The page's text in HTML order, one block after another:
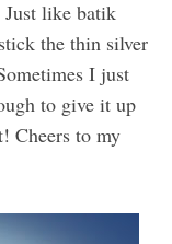
like batik
the thin silver
I just
to give it up
Cheers to my